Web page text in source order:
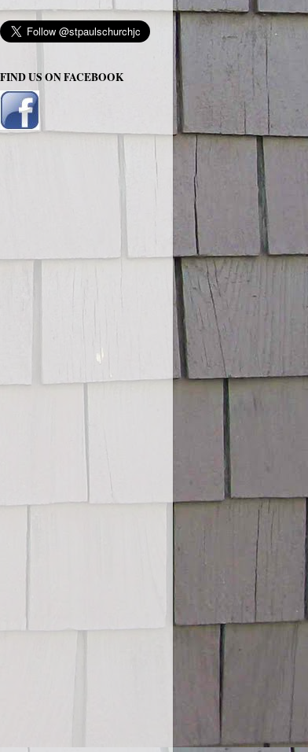
FIND US ON FACEBOOK